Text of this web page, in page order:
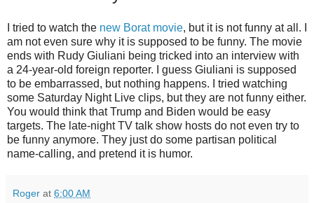
I tried to watch the new Borat movie, but it is not funny at all. I
am not even sure why it is supposed to be funny. The movie
ends with Rudy Giuliani being tricked into an interview with
a 24-year-old foreign reporter. I guess Giuliani is supposed
to be embarrassed, but nothing happens. I tried watching
some Saturday Night Live clips, but they are not funny either.
You would think that Trump and Biden would be easy
targets. The late-night TV talk show hosts do not even try to
be funny anymore. They just do some partisan political
name-calling, and pretend it is humor.
Roger at 6:00 AM